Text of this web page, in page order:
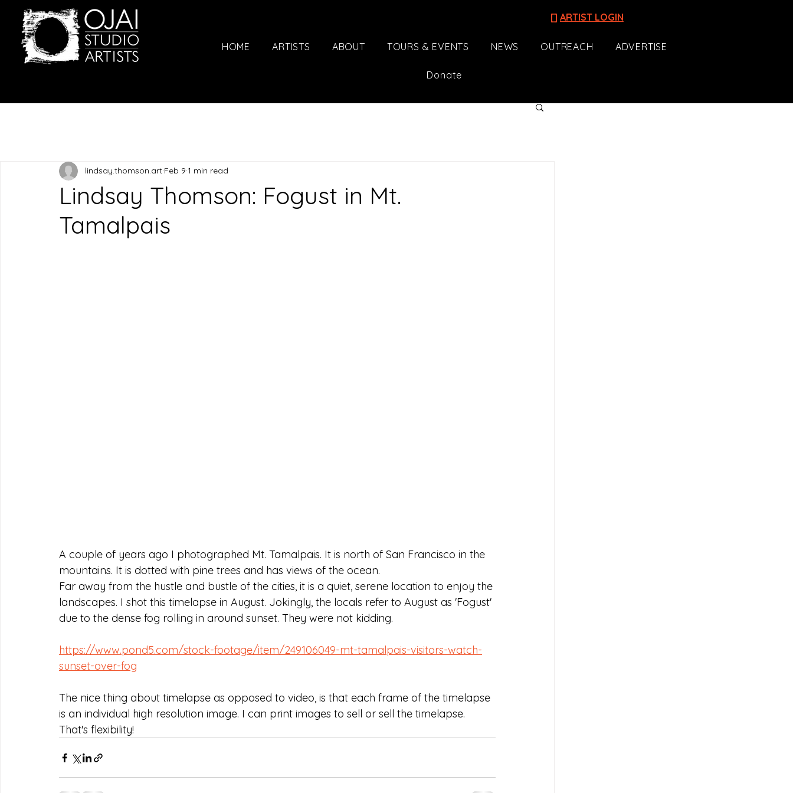
[] ARTIST LOGIN
HOME ARTISTS ABOUT TOURS & EVENTS NEWS OUTREACH ADVERTISE
Donate
Lindsay Thomson: Fogust in Mt.
Tamalpais
lindsay.thomson.art Feb 9 1 min read
A couple of years ago I photographed Mt. Tamalpais. It is north of San Francisco in the
mountains. It is dotted with pine trees and has views of the ocean.
Far away from the hustle and bustle of the cities, it is a quiet, serene location to enjoy the
landscapes. I shot this timelapse in August. Jokingly, the locals refer to August as 'Fogust'
due to the dense fog rolling in around sunset. They were not kidding.
https://www.pond5.com/stock-footage/item/249106049-mt-tamalpais-visitors-watch-
sunset-over-fog
The nice thing about timelapse as opposed to video, is that each frame of the timelapse
is an individual high resolution image. I can print images to sell or sell the timelapse.
That's flexibility!